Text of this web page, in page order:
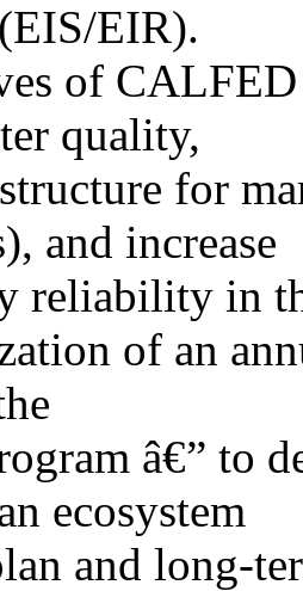
EIR).
of
quality,
for
and increase
reliability in
of an
â€” to
ecosystem
and long-